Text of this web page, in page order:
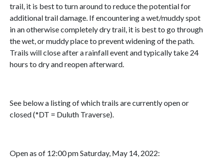
trail, it is best to turn around to reduce the potential for
additional trail damage. If encountering a wet/muddy spot
in an otherwise completely dry trail, it is best to go through
the wet, or muddy place to prevent widening of the path.
Trails will close after a rainfall event and typically take 24
hours to dry and reopen afterward.
See below a listing of which trails are currently open or
closed (*DT = Duluth Traverse).
Open as of 12:00 pm Saturday, May 14, 2022: